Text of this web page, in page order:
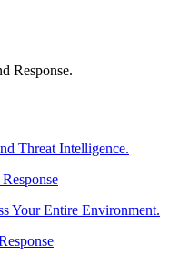
Response.
Threat Intelligence.
Your Entire Environment.